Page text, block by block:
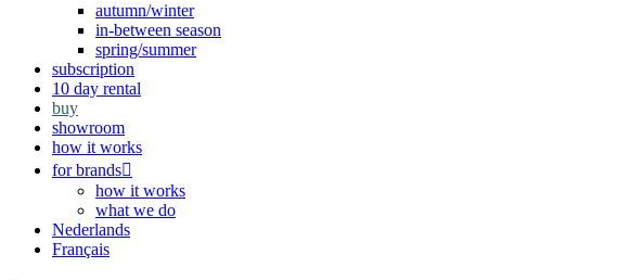
autumn/winter
in-between season
spring/summer
subscription
10 day rental
buy
showroom
how it works
for brands
how it works
what we do
Nederlands
Français